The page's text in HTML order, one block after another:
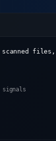
scanned
signals